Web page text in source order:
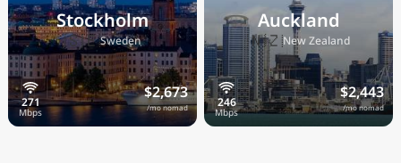
Stockholm
🇸🇪Sweden
$2,673
/mo nomad
Auckland
🇳🇿New Zealand
$2,443
/mo nomad